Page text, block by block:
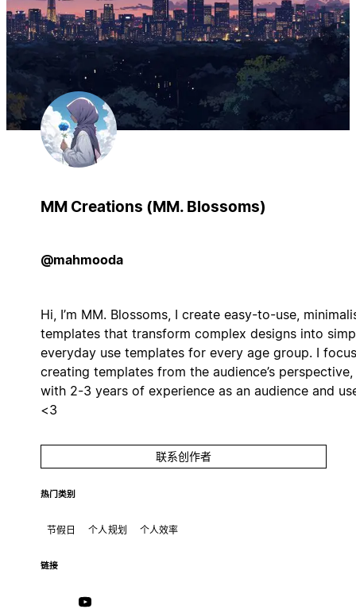
MM Creations (MM. Blossoms)
@mahmooda
Hi, I’m MM. Blossoms, I create easy-to-use,
templates that transform complex designs into
everyday use templates for every age group. I
creating templates from the audience’s perspective,
with 2-3 years of experience as an audience and
<3
联系创作者
热门类别
节假日 个人规划 个人效率
链接